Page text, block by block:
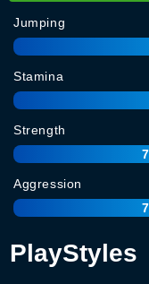
Jumping
Stamina
Strength
Aggression
PlayStyles